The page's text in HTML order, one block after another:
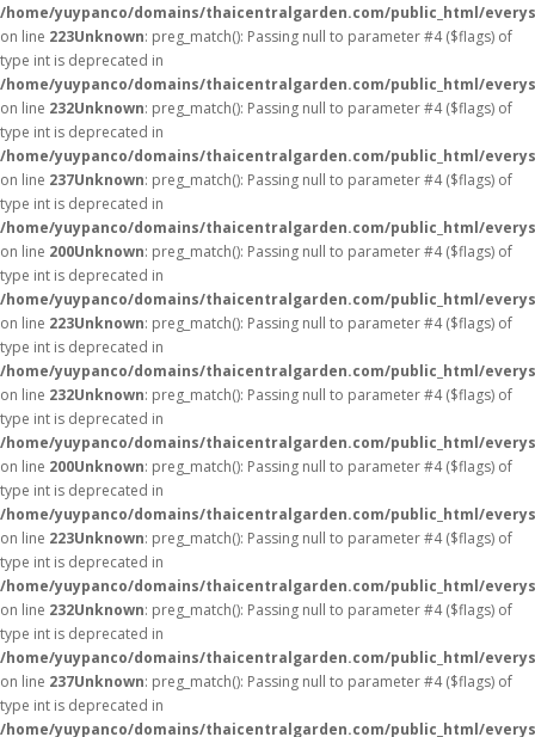
/home/yuypanco/domains/thaicentralgarden.com/public_html/
on line 223Unknown: preg_match(): Passing null to parameter #4 ($flags) of
type int is deprecated in
/home/yuypanco/domains/thaicentralgarden.com/public_html/
on line 232Unknown: preg_match(): Passing null to parameter #4 ($flags) of
type int is deprecated in
/home/yuypanco/domains/thaicentralgarden.com/public_html/
on line 237Unknown: preg_match(): Passing null to parameter #4 ($flags) of
type int is deprecated in
/home/yuypanco/domains/thaicentralgarden.com/public_html/
on line 200Unknown: preg_match(): Passing null to parameter #4 ($flags) of
type int is deprecated in
/home/yuypanco/domains/thaicentralgarden.com/public_html/
on line 223Unknown: preg_match(): Passing null to parameter #4 ($flags) of
type int is deprecated in
/home/yuypanco/domains/thaicentralgarden.com/public_html/
on line 232Unknown: preg_match(): Passing null to parameter #4 ($flags) of
type int is deprecated in
/home/yuypanco/domains/thaicentralgarden.com/public_html/
on line 200Unknown: preg_match(): Passing null to parameter #4 ($flags) of
type int is deprecated in
/home/yuypanco/domains/thaicentralgarden.com/public_html/
on line 223Unknown: preg_match(): Passing null to parameter #4 ($flags) of
type int is deprecated in
/home/yuypanco/domains/thaicentralgarden.com/public_html/
on line 232Unknown: preg_match(): Passing null to parameter #4 ($flags) of
type int is deprecated in
/home/yuypanco/domains/thaicentralgarden.com/public_html/
on line 237Unknown: preg_match(): Passing null to parameter #4 ($flags) of
type int is deprecated in
/home/yuypanco/domains/thaicentralgarden.com/public_html/